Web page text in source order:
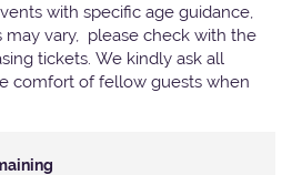
with specific age guidance,
vary, please check with the
tickets. We kindly ask all
comfort of fellow guests when